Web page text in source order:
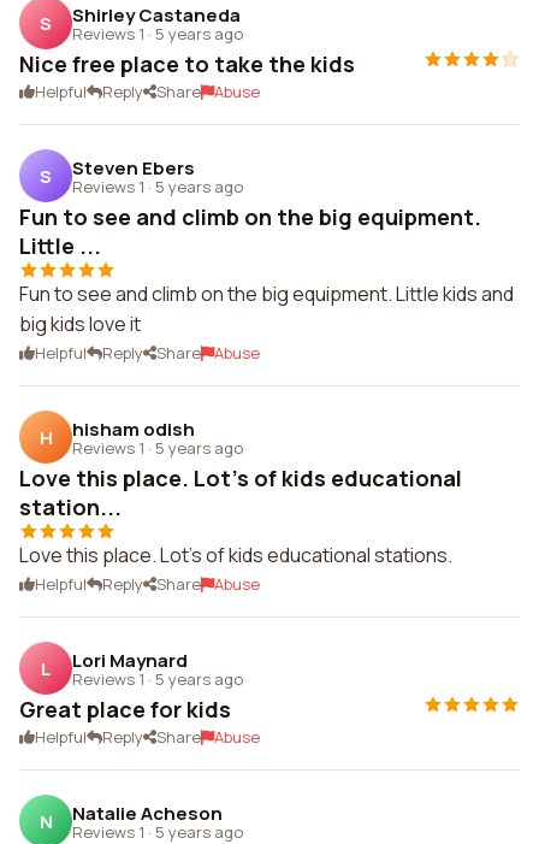
S Shirley Castaneda
Reviews 1 · 5 years ago
Nice free place to take the kids
Helpful Reply Share Abuse
S Steven Ebers
Reviews 1 · 5 years ago
Fun to see and climb on the big equipment.
Little ...
Fun to see and climb on the big equipment. Little kids and
big kids love it
Helpful Reply Share Abuse
H hisham odish
Reviews 1 · 5 years ago
Love this place. Lot's of kids educational
station...
Love this place. Lot's of kids educational stations.
Helpful Reply Share Abuse
L Lori Maynard
Reviews 1 · 5 years ago
Great place for kids
Helpful Reply Share Abuse
N Natalie Acheson
Reviews 1 · 5 years ago